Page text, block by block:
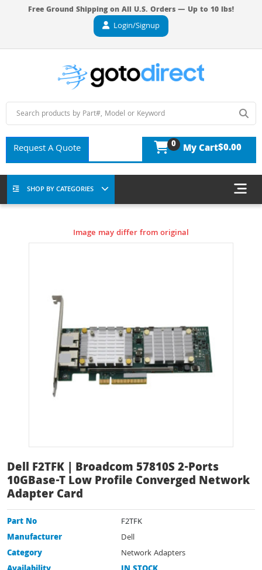
Free Ground Shipping on All U.S. Orders — Up to 10 lbs!
Login/Signup
Request A Quote 0 My Cart$0.00
SHOP BY CATEGORIES
Image may differ from original
Dell F2TFK | Broadcom 57810S 2-Ports
10GBase-T Low Profile Converged Network
Adapter Card
Part No
F2TFK
Manufacturer
Dell
Category
Network Adapters